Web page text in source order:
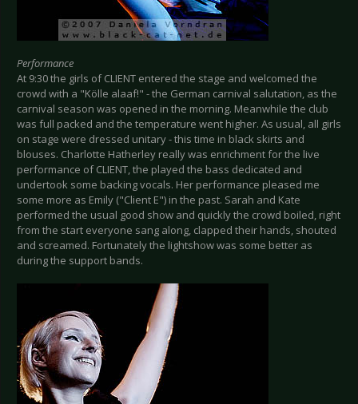
Performance
At 9:30 the girls of CLIENT entered the stage and welcomed the
crowd with a "Kölle alaaf!" - the German carnival salutation, as the
carnival season was opened in the morning. Meanwhile the club
was full packed and the temperature went higher. As usual, all girls
on stage were dressed unitary - this time in black skirts and
blouses. Charlotte Hatherley really was enrichment for the live
performance of CLIENT, the played the bass dedicated and
undertook some backing vocals. Her performance pleased me
some more as Emily ("Client E") in the past. Sarah and Kate
performed the usual good show and quickly the crowd boiled, right
from the start everyone sang along, clapped their hands, shouted
and screamed. Fortunately the lightshow was some better as
during the support bands.